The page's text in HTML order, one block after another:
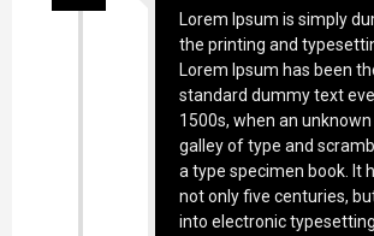
Lorem Ipsum is simply
the printing and
Lorem Ipsum has been
standard dummy text
1500s, when an
galley of type and
a type specimen book. It
not only five centuries,
into electronic